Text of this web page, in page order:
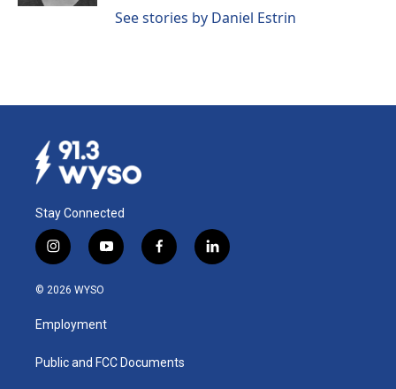
See stories by Daniel Estrin
Stay Connected
i
n
s
a
g
a
y
o
u
b
f
a
k
l
i
© 2026 WYSO
Employment
Public and FCC Documents